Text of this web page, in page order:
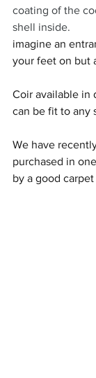
coating of the
shell inside.
imagine an
your feet on but
Coir available in
can be fit to any
We have
purchased in
by a good